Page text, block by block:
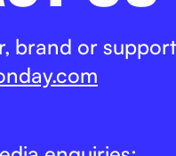
brand or